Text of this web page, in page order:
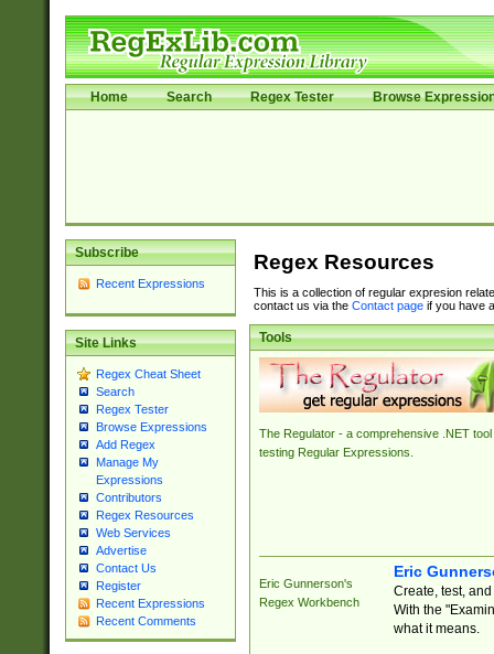
Home Search Regex Tester Browse
Subscribe
Recent Expressions
Site Links
Regex Cheat Sheet
Search
Regex Tester
Browse Expressions
Add Regex
Manage My
Expressions
Contributors
Regex Resources
Web Services
Advertise
Contact Us
Register
Recent Expressions
Recent Comments
Regex Resources
This is a collection of regular expresion
contact us via the Contact pageif you have
Tools
The Regulator - a comprehensive .NET tool
testing Regular Expressions.
Eric Gunnerson's
Regex Workbench
Eric
Create, test,
With the
what it means.